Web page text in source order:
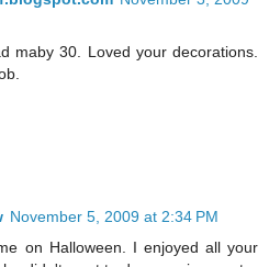
maby 30. Loved your decorations.
November 5, 2009 at 2:34 PM
on Halloween. I enjoyed all your